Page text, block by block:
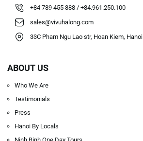
+84 789 455 888 / +84.961.250.100
sales@vivuhalong.com
33C Pham Ngu Lao str, Hoan Kiem, Hanoi
ABOUT US
Who We Are
Testimonials
Press
Hanoi By Locals
Ninh Binh One Day Tours